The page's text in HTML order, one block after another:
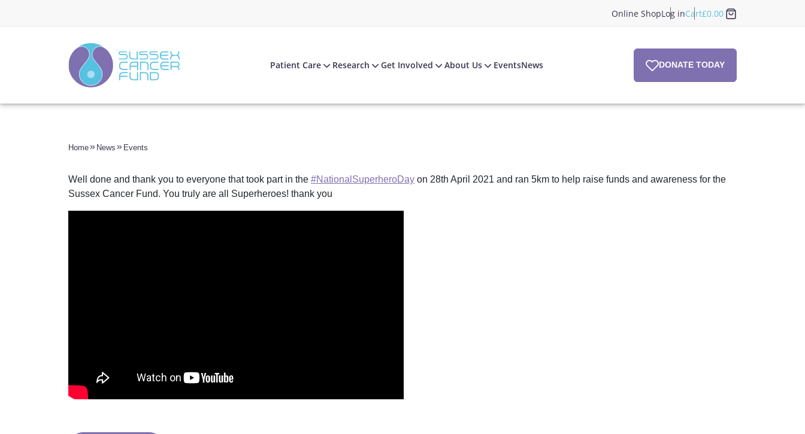
Online ShopLog inCart£0.00
Patient Care Research Get Involved About Us EventsNews DONATE TODAY
Home News Events
Well done and thank you to everyone that took part in the #NationalSuperheroDay on 28th April 2021 and ran 5km to help raise funds and awareness for the
Sussex Cancer Fund. You truly are all Superheroes! thank you